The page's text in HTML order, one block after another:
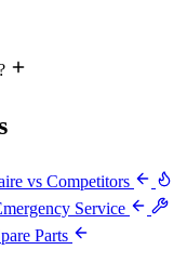
vs Competitors
Service
Parts